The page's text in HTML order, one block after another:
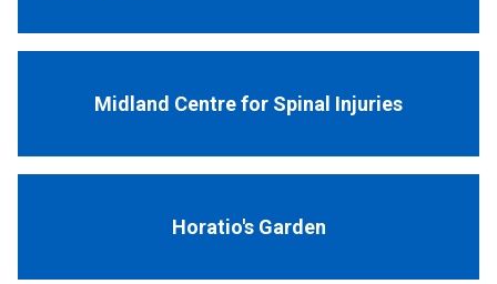
Midland Centre for Spinal Injuries
Horatio's Garden